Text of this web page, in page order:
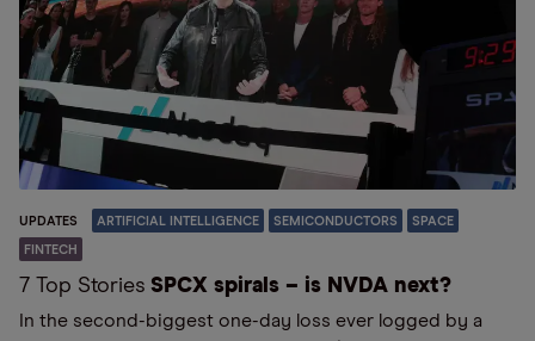
UPDATES ARTIFICIAL INTELLIGENCE SEMICONDUCTORS SPACE
FINTECH
7 Top Stories SPCX spirals – is NVDA next?
In the second-biggest one-day loss ever logged by a